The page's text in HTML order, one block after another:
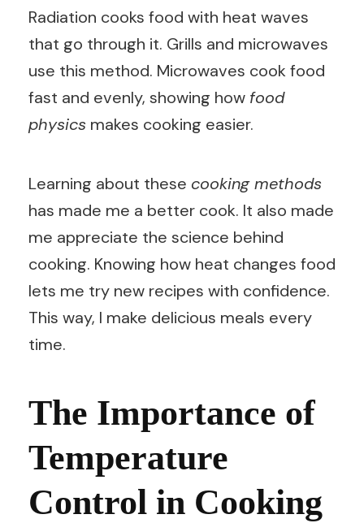
Radiation cooks food with heat waves
that go through it. Grills and microwaves
use this method. Microwaves cook food
fast and evenly, showing how food
physics makes cooking easier.
Learning about these cooking methods
has made me a better cook. It also made
me appreciate the science behind
cooking. Knowing how heat changes food
lets me try new recipes with confidence.
This way, I make delicious meals every
time.
The Importance of
Temperature
Control in Cooking